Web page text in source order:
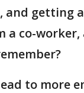
and getting
a co-worker,
to more